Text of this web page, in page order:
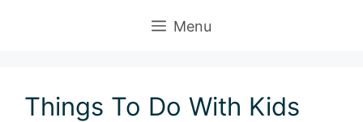
Menu
Things To Do With Kids